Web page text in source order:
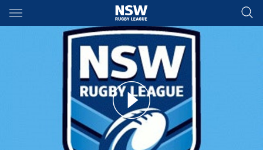
Main
You have skipped the navigation, tab for page content